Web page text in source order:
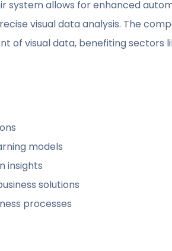
system allows for enhanced
visual data analysis. The
of visual data, benefiting sectors
models
insights
solutions
processes